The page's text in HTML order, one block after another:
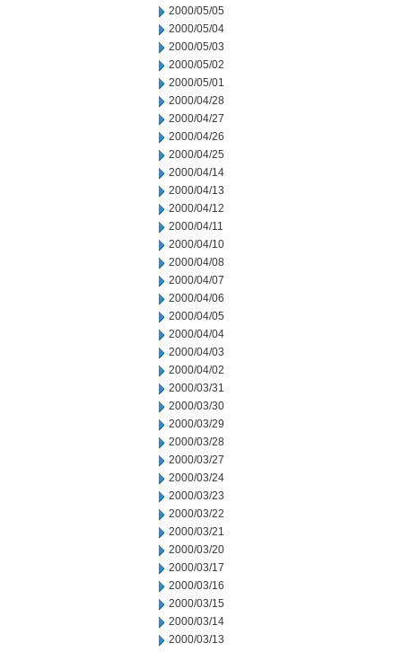
2000/05/05
2000/05/04
2000/05/03
2000/05/02
2000/05/01
2000/04/28
2000/04/27
2000/04/26
2000/04/25
2000/04/14
2000/04/13
2000/04/12
2000/04/11
2000/04/10
2000/04/08
2000/04/07
2000/04/06
2000/04/05
2000/04/04
2000/04/03
2000/04/02
2000/03/31
2000/03/30
2000/03/29
2000/03/28
2000/03/27
2000/03/24
2000/03/23
2000/03/22
2000/03/21
2000/03/20
2000/03/17
2000/03/16
2000/03/15
2000/03/14
2000/03/13